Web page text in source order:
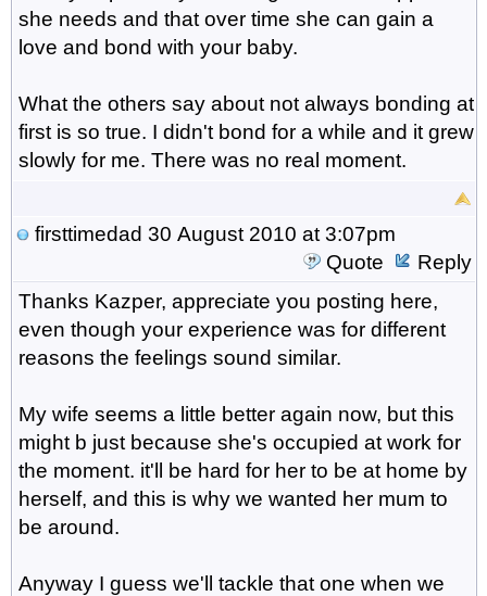
she needs and that over time she can gain a
love and bond with your baby.
What the others say about not always bonding at
first is so true. I didn't bond for a while and it grew
slowly for me. There was no real moment.
firsttimedad 30 August 2010 at 3:07pm
Quote
Reply
Thanks Kazper, appreciate you posting here,
even though your experience was for different
reasons the feelings sound similar.
My wife seems a little better again now, but this
might b just because she's occupied at work for
the moment. it'll be hard for her to be at home by
herself, and this is why we wanted her mum to
be around.
Anyway I guess we'll tackle that one when we